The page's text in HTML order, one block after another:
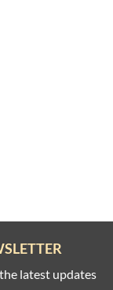
latest updates